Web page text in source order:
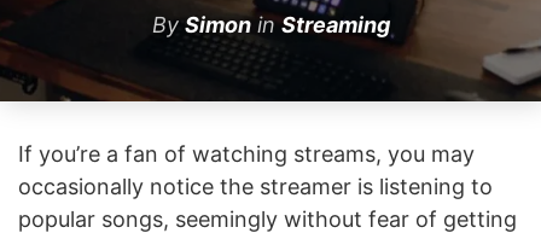
By SimoninStreaming
If you’re a fan of watching streams, you may
occasionally notice the streamer is listening to
popular songs, seemingly without fear of getting